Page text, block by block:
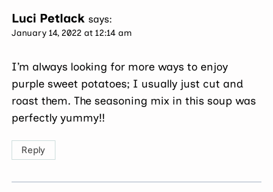
Luci Petlack says:
January 14, 2022 at 12:14 am
I’m always looking for more ways to enjoy
purple sweet potatoes; I usually just cut and
roast them. The seasoning mix in this soup was
perfectly yummy!!
Reply